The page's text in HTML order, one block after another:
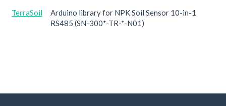
TerraSoil
Arduino library for NPK Soil Sensor 10-in-1
RS485 (SN-300*-TR-*-N01)